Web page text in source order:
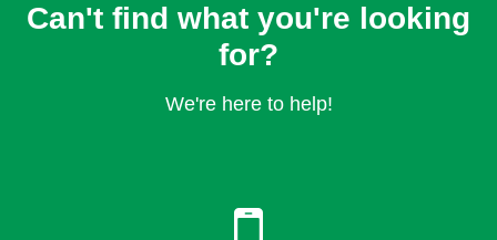
Can't find what you're looking
for?
We're here to help!